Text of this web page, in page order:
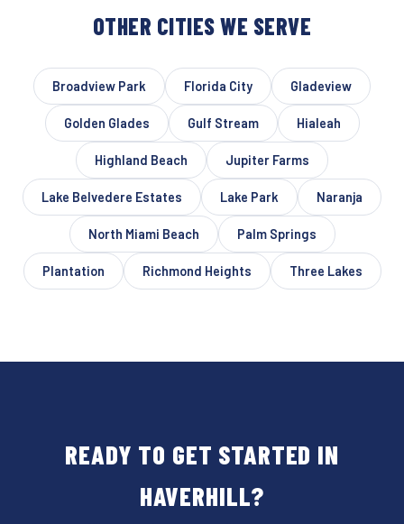
OTHER CITIES WE SERVE
Broadview Park Florida City Gladeview
Golden Glades Gulf Stream Hialeah
Highland Beach Jupiter Farms
Lake Belvedere Estates Lake Park Naranja
North Miami Beach Palm Springs
Plantation Richmond Heights Three Lakes
READY TO GET STARTED IN
HAVERHILL?